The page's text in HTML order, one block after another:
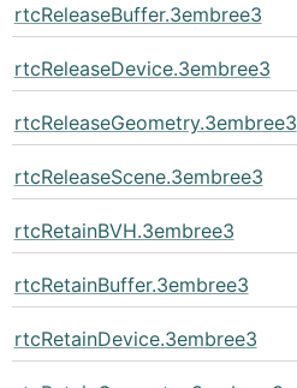
rtcReleaseBuffer.3embree3
rtcReleaseDevice.3embree3
rtcReleaseGeometry.3embree3
rtcReleaseScene.3embree3
rtcRetainBVH.3embree3
rtcRetainBuffer.3embree3
rtcRetainDevice.3embree3